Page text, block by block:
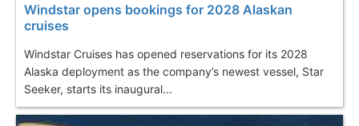
Windstar opens bookings for 2028 Alaskan
cruises
Windstar Cruises has opened reservations for its 2028
Alaska deployment as the company’s newest vessel, Star
Seeker, starts its inaugural...